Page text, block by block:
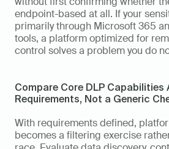
endpoint-based at all. If your
primarily through Microsoft 365
tools, a platform optimized for
control solves a problem you do
Compare Core DLP Capabilities
Requirements, Not a Generic
With requirements defined,
becomes a filtering exercise